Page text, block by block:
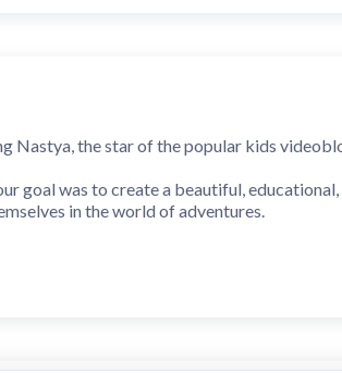
Nastya, the star of the popular kids
goal was to create a beautiful,
in the world of adventures.